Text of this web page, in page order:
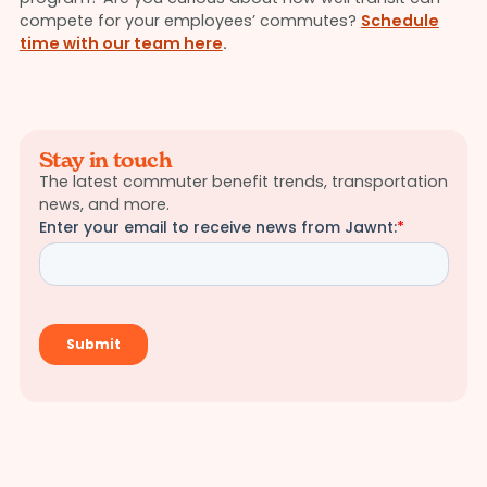
compete for your employees’ commutes? Schedule
time with our team here.
Stay in touch
The latest commuter benefit trends, transportation
news, and more.